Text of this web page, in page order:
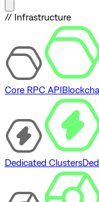
// Infrastructure
Core RPC API
Dedicated Clusters